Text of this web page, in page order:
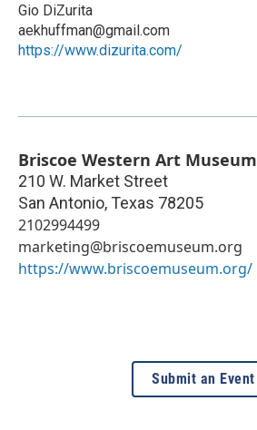
Gio DiZurita
aekhuffman@gmail.com
https://www.dizurita.com/
Briscoe Western Art Museum
210 W. Market Street
San Antonio, Texas 78205
2102994499
marketing@briscoemuseum.org
https://www.briscoemuseum.org/
Submit an Event